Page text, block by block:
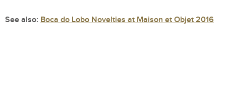
See also: Boca do Lobo Novelties at Maison et Objet 2016